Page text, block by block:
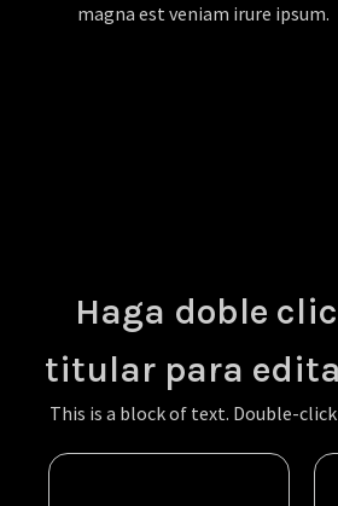
magna est veniam irure ipsum.
Haga doble
titular para
This is a block of text. Double-